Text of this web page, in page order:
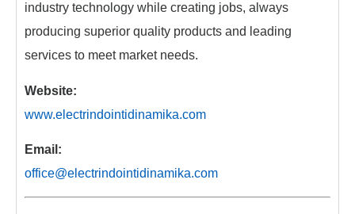
industry technology while creating jobs, always
producing superior quality products and leading
services to meet market needs.
Website:
www.electrindointidinamika.com
Email:
office@electrindointidinamika.com